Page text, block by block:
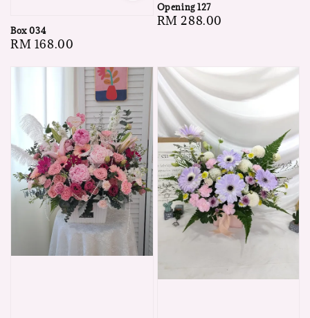
Box 034
Regular
RM 168.00
Opening 127
Regular
RM 288.00